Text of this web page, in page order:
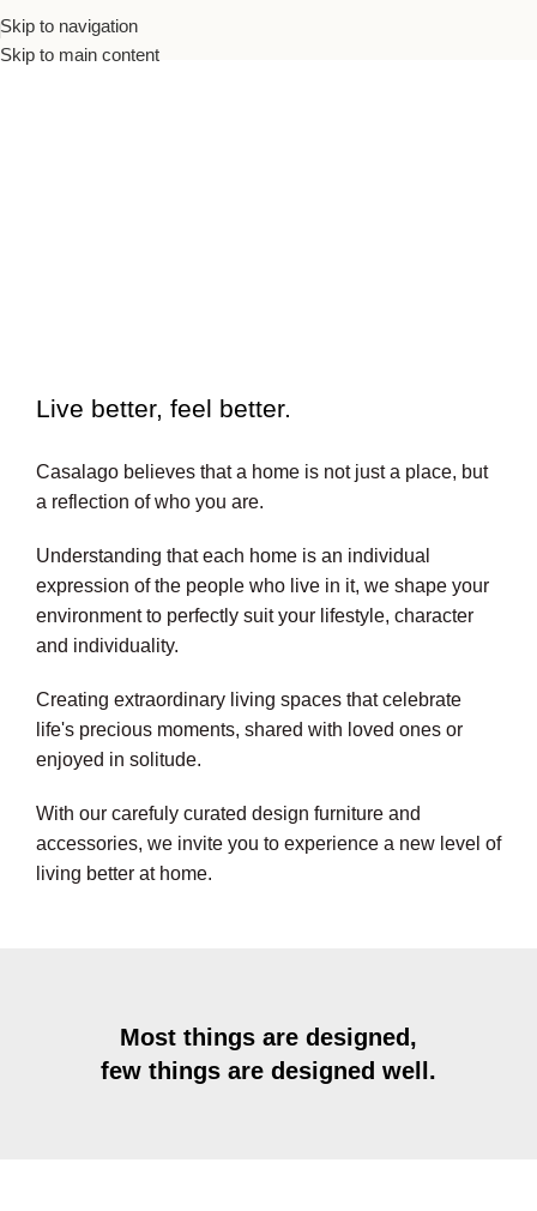
Skip to navigation
Skip to main content
Live better, feel better.​
Casalago believes that a home is not just a place, but
a reflection of who you are.
Understanding that each home is an individual
expression of the people who live in it, we shape your
environment to perfectly suit your lifestyle, character
and individuality.
Creating extraordinary living spaces that celebrate
life's precious moments, shared with loved ones or
enjoyed in solitude.
With our carefuly curated design furniture and
accessories, we invite you to experience a new level of
living better at home.
Most things are designed,
few things are designed well.